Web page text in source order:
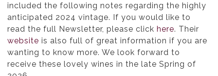
included the following notes regarding the highly
anticipated 2024 vintage. If you would like to
read the full Newsletter, please click here. Their
website is also full of great information if you are
wanting to know more. We look forward to
receive these lovely wines in the late Spring of